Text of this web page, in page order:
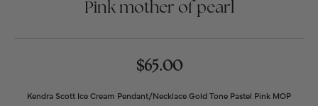
Pink mother of pearl
$65.00
Kendra Scott Ice Cream Pendant/Necklace Gold Tone Pastel Pink MOP